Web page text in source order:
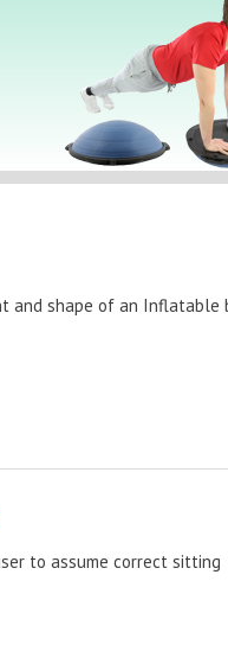
and shape of an Inflatable
to assume correct sitting